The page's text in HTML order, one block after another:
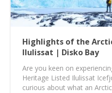
Highlights of the
Ilulissat | Disko Bay
Are you keen on
Heritage Listed Ilulissat
curious about what an